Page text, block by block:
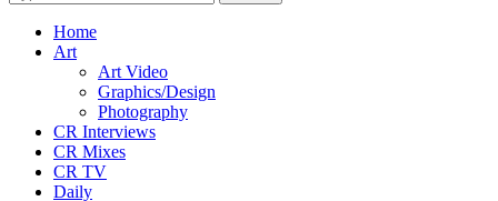
Home
Art
Art Video
Graphics/Design
Photography
CR Interviews
CR Mixes
CR TV
Daily